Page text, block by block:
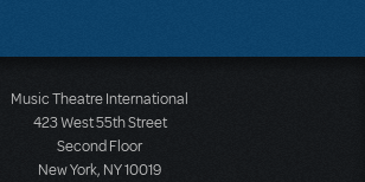
Music Theatre International
423 West 55th Street
Second Floor
New York, NY 10019